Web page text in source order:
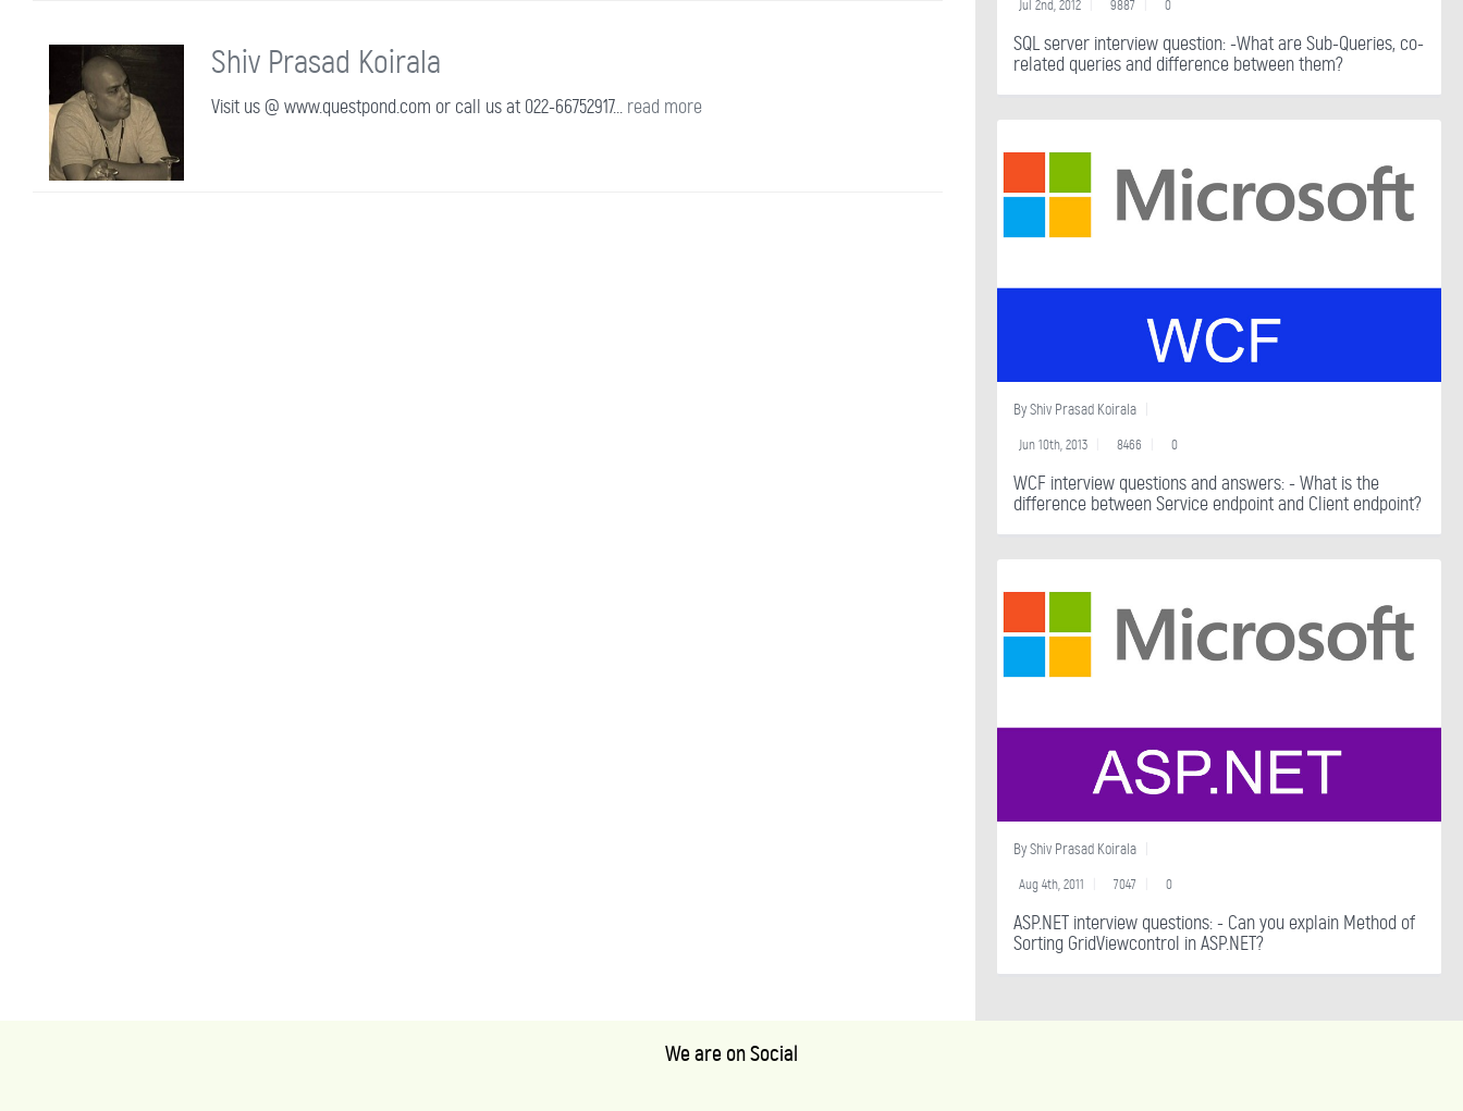
Shiv Prasad Koirala
Visit us @ www.questpond.com or call us at 022-66752917... read more
Jul 2nd, 2012 9887 0
SQL server interview question: -What are Sub-Queries, co-
related queries and difference between them?
ByShiv Prasad Koirala
Jun 10th, 2013 8466 0
WCF interview questions and answers: - What is the
difference between Service endpoint and Client endpoint?
ByShiv Prasad Koirala
Aug 4th, 2011 7047 0
ASP.NET interview questions: - Can you explain Method of
Sorting GridViewcontrol in ASP.NET?
We are on Social